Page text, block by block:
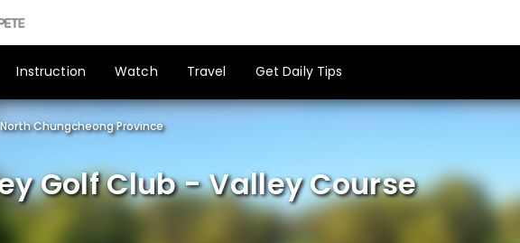
Instruction Watch Travel Get Daily Tips
North Chungcheong Province
Golf Club - Valley Course